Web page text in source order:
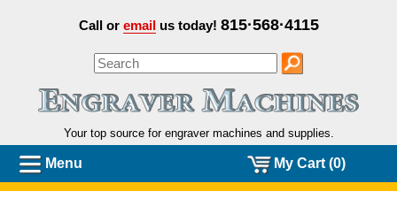
Call or emailus today! 815·568·4115
Your top source for engraver machines and supplies.
Menu My Cart (0)